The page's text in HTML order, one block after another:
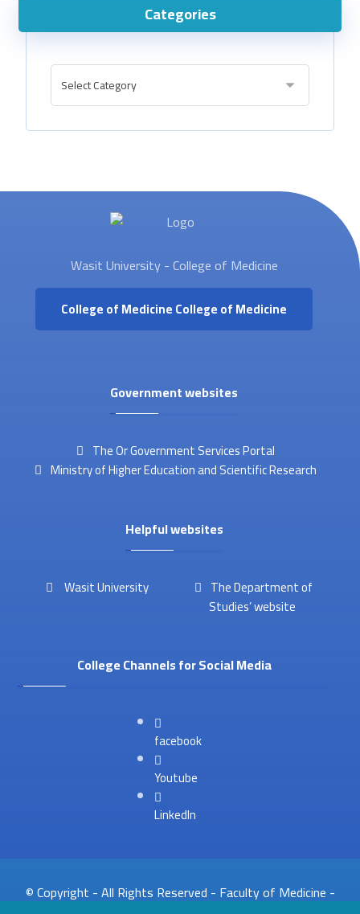
Categories
Wasit University - College of Medicine
College of MedicineCollege of Medicine
Government websites
The Or Government Services Portal
Ministry of Higher Education and Scientific Research
Helpful websites
Wasit University
The Department of
Studies’ website
College Channels for Social Media
facebook
Youtube
LinkedIn
© Copyright - All Rights Reserved - Faculty of Medicine -